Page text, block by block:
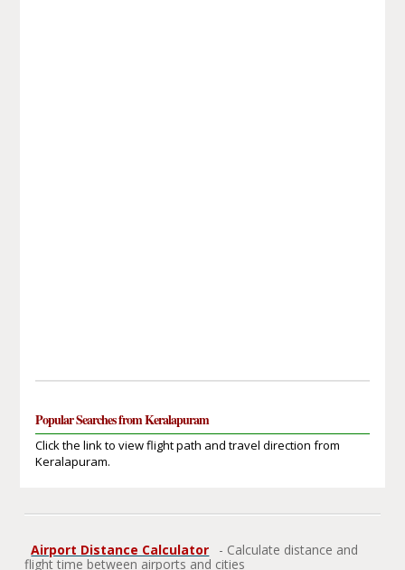
Popular Searches from Keralapuram
Click the link to view flight path and travel direction from
Keralapuram.
Airport Distance Calculator
- Calculate distance and
flight time between airports and cities